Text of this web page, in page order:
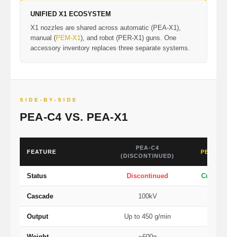
UNIFIED X1 ECOSYSTEM
X1 nozzles are shared across automatic (PEA-X1),
manual (PEM-X1), and robot (PER-X1) guns. One
accessory inventory replaces three separate systems.
SIDE-BY-SIDE
PEA-C4 VS. PEA-X1
FEATURE
PEA-C4
(DISCONTINUED)
PEA-X1
Status Discontinued Current
Cascade 100kV
Output Up to 450 g/min